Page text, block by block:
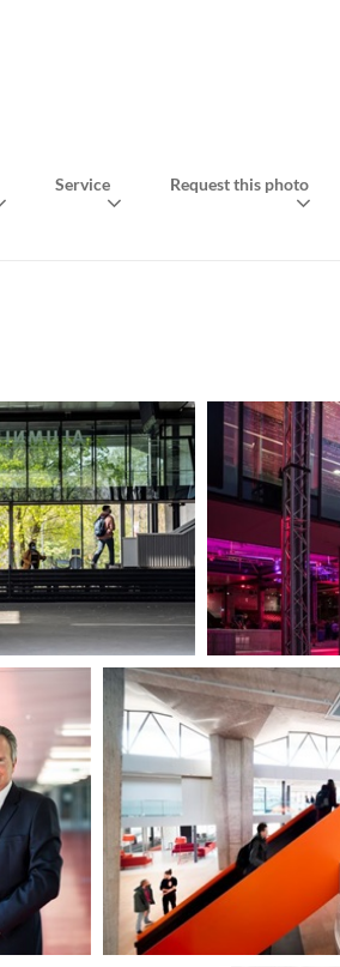
Service Request this photo